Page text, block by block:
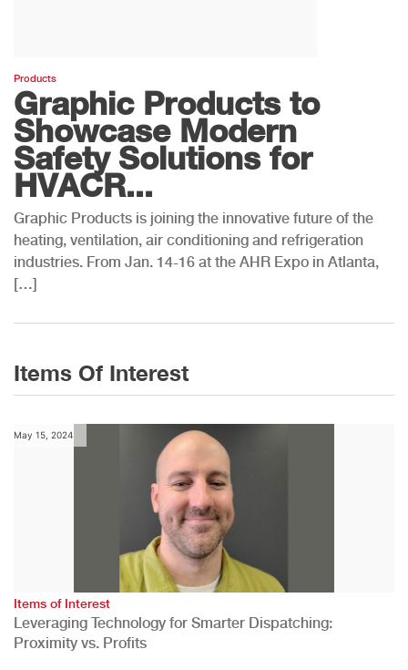
Products
Graphic Products to
Showcase Modern
Safety Solutions for
HVACR...
Graphic Products is joining the innovative future of the
heating, ventilation, air conditioning and refrigeration
industries. From Jan. 14-16 at the AHR Expo in Atlanta,
[…]
Items Of Interest
May 15, 2024
Items of Interest
Leveraging Technology for Smarter Dispatching:
Proximity vs. Profits